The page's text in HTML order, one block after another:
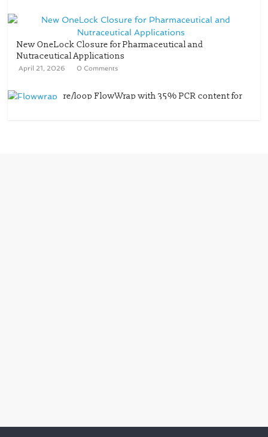
New OneLock Closure for Pharmaceutical and
Nutraceutical Applications
April 21, 2026 0 Comments
re/loop FlowWrap with 35% PCR content for